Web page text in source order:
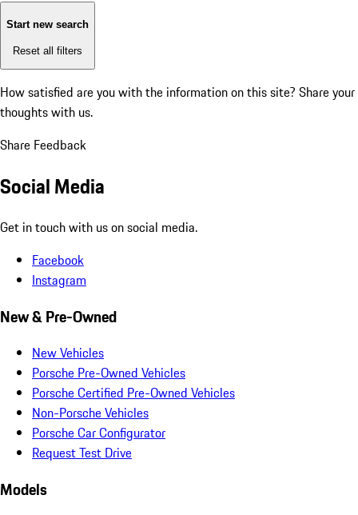
Start new search
Reset all filters
How satisfied are you with the information on this site? Share your
thoughts with us.
Share Feedback
Social Media
Get in touch with us on social media.
Facebook
Instagram
New & Pre-Owned
New Vehicles
Porsche Pre-Owned Vehicles
Porsche Certified Pre-Owned Vehicles
Non-Porsche Vehicles
Porsche Car Configurator
Request Test Drive
Models